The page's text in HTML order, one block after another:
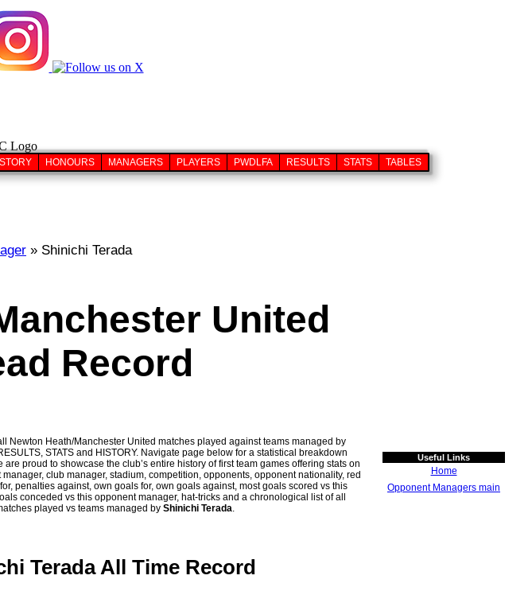
HONOURS MANAGERS PLAYERS PWDLFA RESULTS STATS TABLES
» Shinichi Terada
United
Record
Newton Heath/Manchester United matches played against teams managed by
STATS and HISTORY. Navigate page below for a statistical breakdown
proud to showcase the club’s entire history of first team games offering stats on
club manager, stadium, competition, opponents, opponent nationality, red
penalties against, own goals for, own goals against, most goals scored vs this
conceded vs this opponent manager, hat-tricks and a chronological list of all
played vs teams managed by Shinichi Terada.
Useful Links
Home
Opponent Managers main
Terada All Time Record